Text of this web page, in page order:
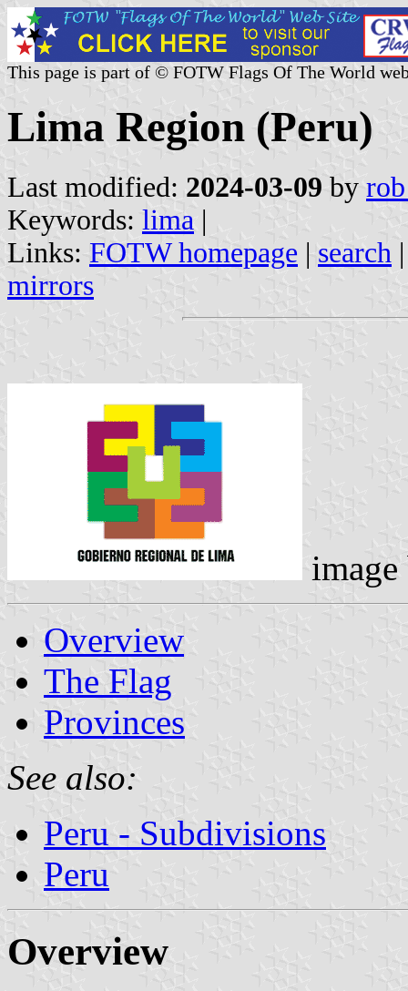
This page is part of © FOTW Flags Of The World
Lima Region (Peru)
Last modified: 2024-03-09 by
Keywords: lima |
Links: FOTW homepage | search
mirrors
Overview
The Flag
Provinces
See also:
Peru - Subdivisions
Peru
Overview